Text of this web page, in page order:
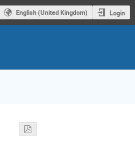
English (United Kingdom) Login